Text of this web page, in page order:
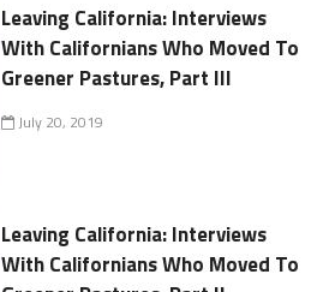
Leaving California: Interviews
With Californians Who Moved To
Greener Pastures, Part III
July 20, 2019
Leaving California: Interviews
With Californians Who Moved To